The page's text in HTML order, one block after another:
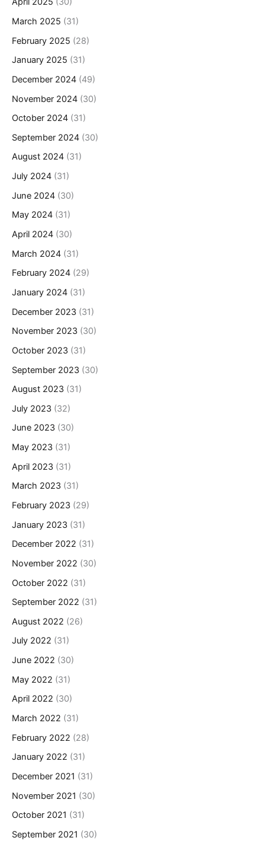
March 2025 (31)
February 2025 (28)
January 2025 (31)
December 2024 (49)
November 2024 (30)
October 2024 (31)
September 2024 (30)
August 2024 (31)
July 2024 (31)
June 2024 (30)
May 2024 (31)
April 2024 (30)
March 2024 (31)
February 2024 (29)
January 2024 (31)
December 2023 (31)
November 2023 (30)
October 2023 (31)
September 2023 (30)
August 2023 (31)
July 2023 (32)
June 2023 (30)
May 2023 (31)
April 2023 (31)
March 2023 (31)
February 2023 (29)
January 2023 (31)
December 2022 (31)
November 2022 (30)
October 2022 (31)
September 2022 (31)
August 2022 (26)
July 2022 (31)
June 2022 (30)
May 2022 (31)
April 2022 (30)
March 2022 (31)
February 2022 (28)
January 2022 (31)
December 2021 (31)
November 2021 (30)
October 2021 (31)
September 2021 (30)